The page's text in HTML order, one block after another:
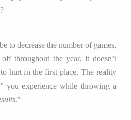
to decrease the number of games,
throughout the year, it doesn’t
hurt in the first place. The reality
you experience while throwing a
.”